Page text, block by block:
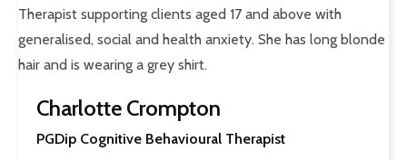
Charlotte Crompton
PGDip Cognitive Behavioural Therapist